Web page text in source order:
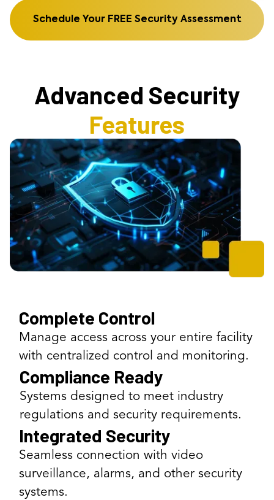
Schedule Your FREE Security Assessment
Advanced Security
Features
Complete Control
Manage access across your entire facility
with centralized control and monitoring.
Compliance Ready
Systems designed to meet industry
regulations and security requirements.
Integrated Security
Seamless connection with video
surveillance, alarms, and other security
systems.